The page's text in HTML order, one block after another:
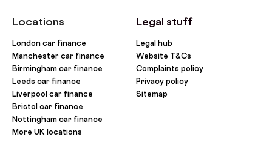
Locations
London car finance
Manchester car finance
Birmingham car finance
Leeds car finance
Liverpool car finance
Bristol car finance
Nottingham car finance
More UK locations
Legal stuff
Legal hub
Website T&Cs
Complaints policy
Privacy policy
Sitemap